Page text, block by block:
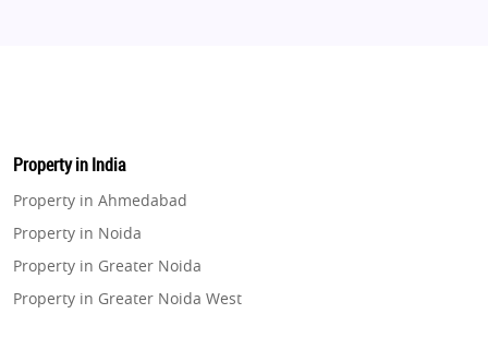
Property in India
Property in Ahmedabad
Property in Noida
Property in Greater Noida
Property in Greater Noida West